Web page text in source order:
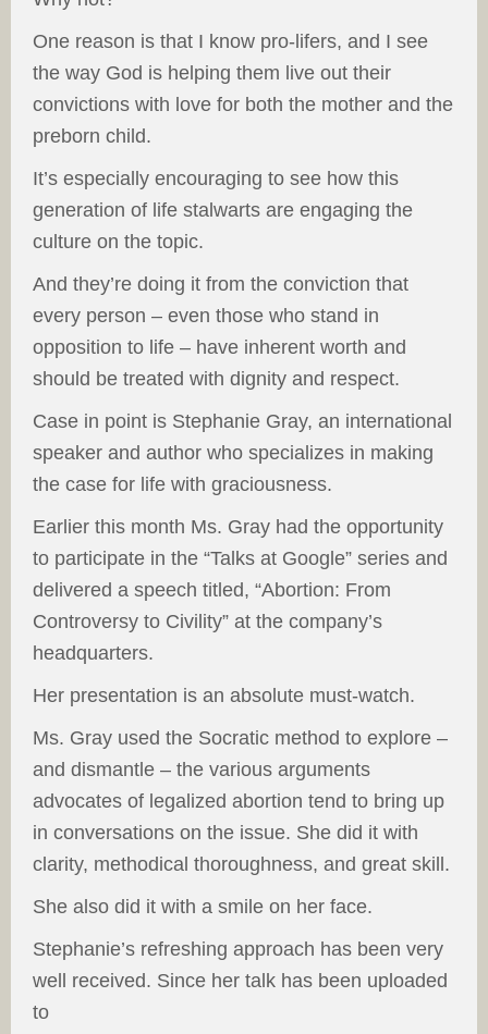
One reason is that I know pro-lifers, and I see
the way God is helping them live out their
convictions with love for both the mother and the
preborn child.
It’s especially encouraging to see how this
generation of life stalwarts are engaging the
culture on the topic.
And they’re doing it from the conviction that
every person – even those who stand in
opposition to life – have inherent worth and
should be treated with dignity and respect.
Case in point is Stephanie Gray, an international
speaker and author who specializes in making
the case for life with graciousness.
Earlier this month Ms. Gray had the opportunity
to participate in the “Talks at Google” series and
delivered a speech titled, “Abortion: From
Controversy to Civility” at the company’s
headquarters.
Her presentation is an absolute must-watch.
Ms. Gray used the Socratic method to explore –
and dismantle – the various arguments
advocates of legalized abortion tend to bring up
in conversations on the issue. She did it with
clarity, methodical thoroughness, and great skill.
She also did it with a smile on her face.
Stephanie’s refreshing approach has been very
well received. Since her talk has been uploaded
to